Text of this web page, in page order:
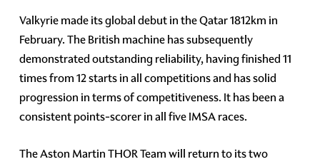
Valkyrie made its global debut in the Qatar 1812km in
February. The British machine has subsequently
demonstrated outstanding reliability, having finished 11
times from 12 starts in all competitions and has solid
progression in terms of competitiveness. It has been a
consistent points-scorer in all five IMSA races.
The Aston Martin THOR Team will return to its two